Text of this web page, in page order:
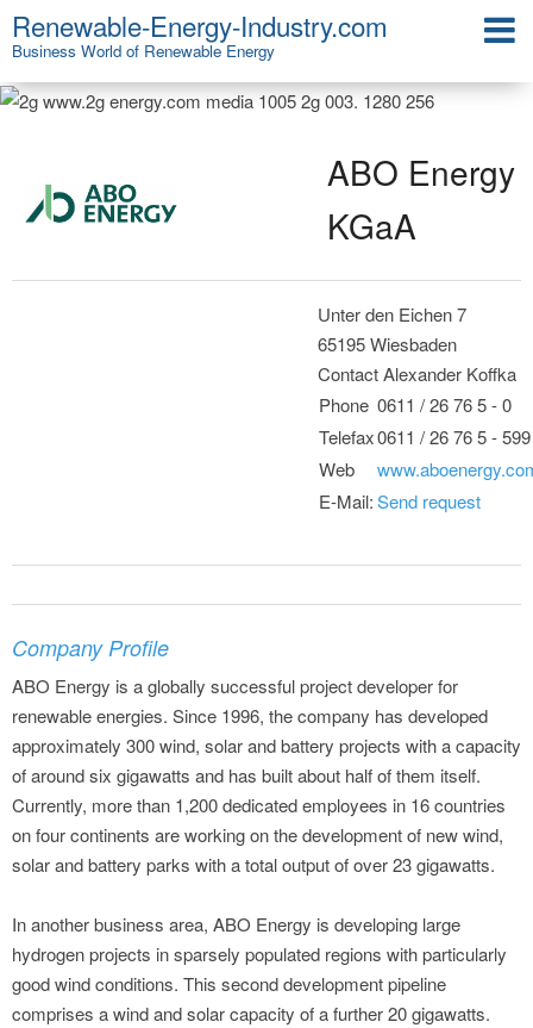
Renewable-Energy-Industry.com
Business World of Renewable Energy
ABO Energy
KGaA
Unter den Eichen 7
65195 Wiesbaden
Contact Alexander Koffka
Phone 0611 / 26 76 5 - 0
Telefax0611 / 26 76 5 - 599
Web
E-Mail:Send request
Company Profile
ABO Energy is a globally successful project developer for
renewable energies. Since 1996, the company has developed
approximately 300 wind, solar and battery projects with a capacity
of around six gigawatts and has built about half of them itself.
Currently, more than 1,200 dedicated employees in 16 countries
on four continents are working on the development of new wind,
solar and battery parks with a total output of over 23 gigawatts.
In another business area, ABO Energy is developing large
hydrogen projects in sparsely populated regions with particularly
good wind conditions. This second development pipeline
comprises a wind and solar capacity of a further 20 gigawatts.